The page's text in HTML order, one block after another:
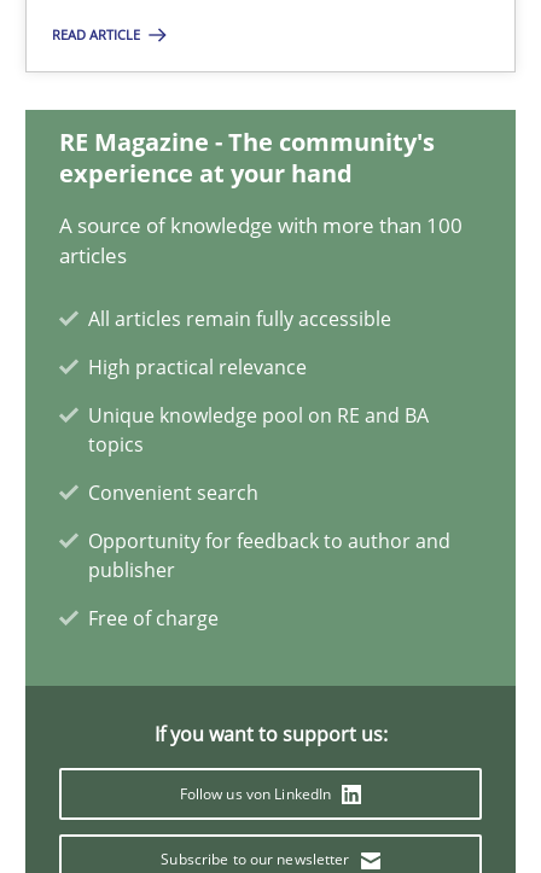
READ ARTICLE
RE Magazine - The community's
experience at your hand
A source of knowledge with more than 100
articles
All articles remain fully accessible
High practical relevance
Unique knowledge pool on RE and BA
topics
Convenient search
Opportunity for feedback to author and
publisher
Free of charge
If you want to support us:
Follow us von LinkedIn
Subscribe to our newsletter
Candase Hokanson
30.07.2014
Readable requirements
Readable requirements are not a matter of course – or are
Practice Methods